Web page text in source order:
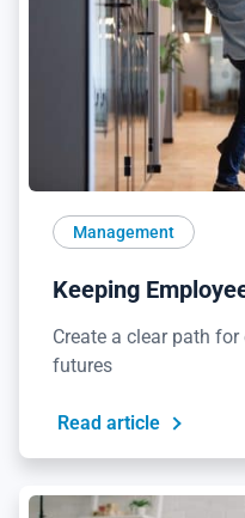
Management
Keeping
Create a clear path
futures
Read article